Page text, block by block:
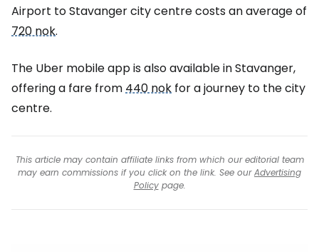
Airport to Stavanger city centre costs an average of
720 nok.
The Uber mobile app is also available in Stavanger,
offering a fare from440 nok for a journey to the city
centre.
This article may contain affiliate links from which our editorial team
may earn commissions if you click on the link. See ourAdvertising
Policypage.